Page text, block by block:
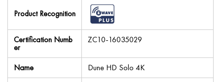
Product Recognition
Certification Numb
er
ZC10-16035029
Name
Dune HD Solo 4K